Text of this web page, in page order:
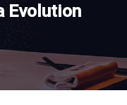
Evolution